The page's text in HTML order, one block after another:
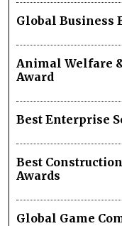
Global Business
Animal Welfare
Award
Best Enterprise
Best
Awards
Global Game